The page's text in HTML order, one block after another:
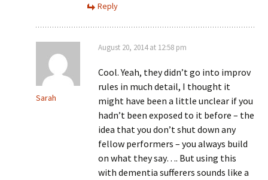
Reply
Sarah
August 20, 2014 at 12:58 pm
Cool. Yeah, they didn’t go into improv
rules in much detail, I thought it
might have been a little unclear if you
hadn’t been exposed to it before – the
idea that you don’t shut down any
fellow performers – you always build
on what they say…. But using this
with dementia sufferers sounds like a